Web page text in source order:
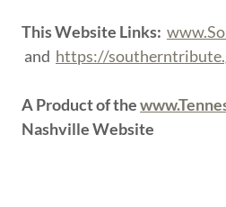
This Website Links:
and https://
A Product of the
Nashville Website